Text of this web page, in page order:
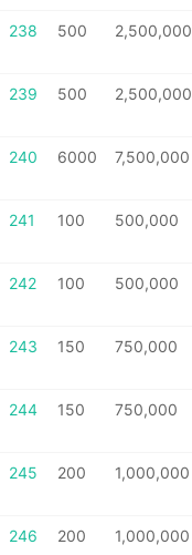
238 500 2,500,000
239 500 2,500,000
240 6000 7,500,000
241 100 500,000
242 100 500,000
243 150 750,000
244 150 750,000
245 200 1,000,000
246 200 1,000,000